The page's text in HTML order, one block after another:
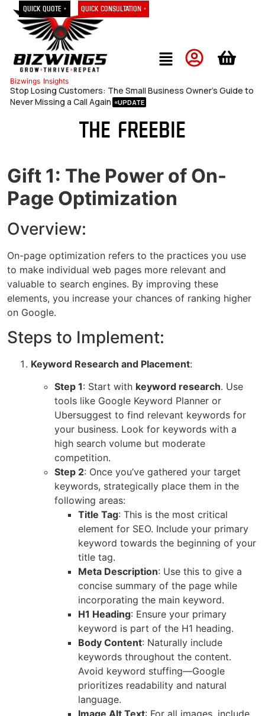
Quick Consultation »
Quick Quote »
Bizwings Insights
Stop Losing Customers: The Small Business Owner’s Guide to
Never Missing a Call Again
The Freebie
Gift 1: The Power of On-
Page Optimization
Overview:
On-page optimization refers to the practices you use
to make individual web pages more relevant and
valuable to search engines. By improving these
elements, you increase your chances of ranking higher
on Google.
Steps to Implement:
Keyword Research and Placement:
Step 1: Start with keyword research. Use
tools like Google Keyword Planner or
Ubersuggest to find relevant keywords for
your business. Look for keywords with a
high search volume but moderate
competition.
Step 2: Once you’ve gathered your target
keywords, strategically place them in the
following areas:
Title Tag: This is the most critical
element for SEO. Include your primary
keyword towards the beginning of your
title tag.
Meta Description: Use this to give a
concise summary of the page while
incorporating the main keyword.
H1 Heading: Ensure your primary
keyword is part of the H1 heading.
Body Content: Naturally include
keywords throughout the content.
Avoid keyword stuffing—Google
prioritizes readability and natural
language.